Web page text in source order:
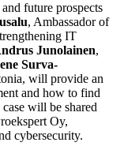
future prospects
, Ambassador of
IT
Junolainen,
Surva-
will provide an
and how to find
will be shared
Oy,
cybersecurity.